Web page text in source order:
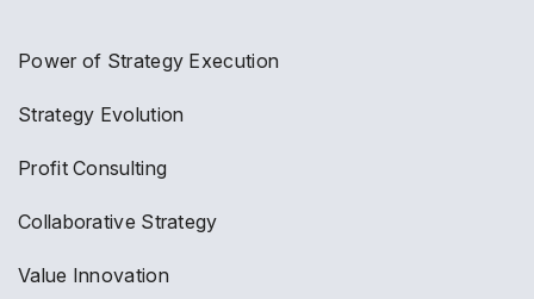
Power of Strategy Execution
Strategy Evolution
Profit Consulting
Collaborative Strategy
Value Innovation